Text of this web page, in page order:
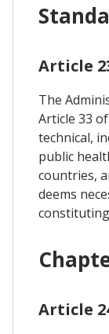
Article
The
Article 33
technical,
public
countries,
deems
Article